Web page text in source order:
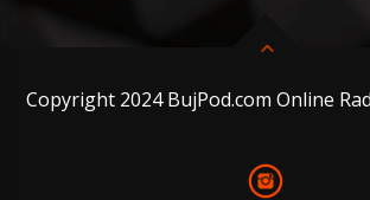
Copyright 2024 BujPod.com Online